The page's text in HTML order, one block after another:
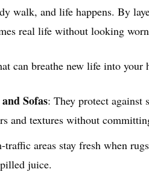
walk, and life happens. By
real life without looking
can breathe new life into your
Sofas: They protect against
and textures without
traffic areas stay fresh when
juice.